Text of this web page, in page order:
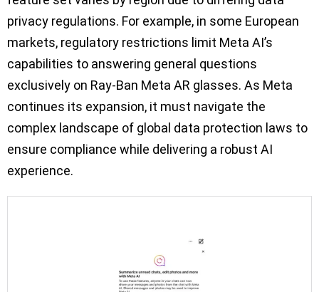
privacy regulations. For example, in some European
markets, regulatory restrictions limit Meta AI’s
capabilities to answering general questions
exclusively on Ray-Ban Meta AR glasses. As Meta
continues its expansion, it must navigate the
complex landscape of global data protection laws to
ensure compliance while delivering a robust AI
experience.